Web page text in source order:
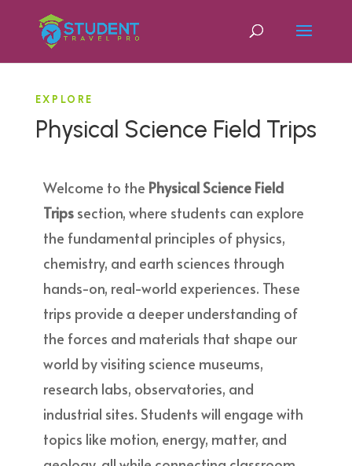
EXPLORE
Physical Science Field Trips
Welcome to the Physical Science Field
Tripssection, where students can explore
the fundamental principles of physics,
chemistry, and earth sciences through
hands-on, real-world experiences. These
trips provide a deeper understanding of
the forces and materials that shape our
world by visiting science museums,
research labs, observatories, and
industrial sites. Students will engage with
topics like motion, energy, matter, and